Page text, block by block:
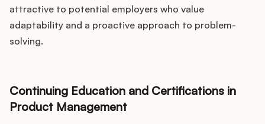
attractive to potential employers who value
adaptability and a proactive approach to problem-
solving.
Continuing Education and Certifications in
Product Management